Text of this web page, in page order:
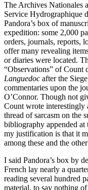
The Archives Nationales
Service Hydrographique
Pandora’s box of
expedition: some 2,000
orders, journals, reports,
offer many revealing
or diaries were located.
“Observations” of Count
Languedoc after the
commentaries upon the
O’Connor. Though not
Count wrote
thread of sarcasm on the
bibliography appended at
my justification is that it
among these and the
I said Pandora’s box by
French lay nearly a
reading several hundred
material, to say nothing